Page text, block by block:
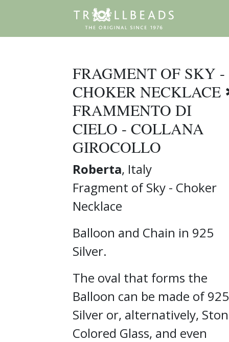
FRAGMENT OF SKY -
CHOKER NECKLACE
FRAMMENTO DI
CIELO - COLLANA
GIROCOLLO
Roberta, Italy
Fragment of Sky - Choker
Necklace
Balloon and Chain in 925
Silver.
The oval that forms the
Balloon can be made of 925
Silver or, alternatively,
Colored Glass, and even